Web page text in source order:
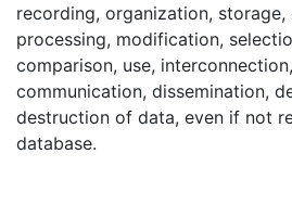
recording, organization, storage,
processing, modification,
comparison, use,
communication, dissemination,
destruction of data, even if not
database.